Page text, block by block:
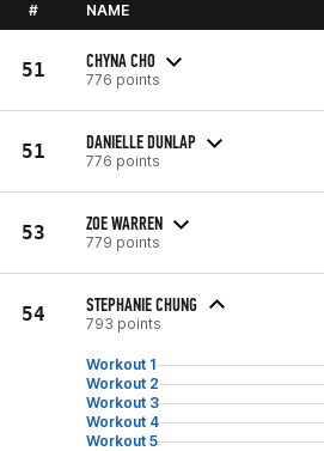
# NAME
51 CHYNA CHO
776 points
51 DANIELLE DUNLAP
776 points
53 ZOE WARREN
779 points
54 STEPHANIE CHUNG
793 points
Workout 1
Workout 2
Workout 3
Workout 4
Workout 5